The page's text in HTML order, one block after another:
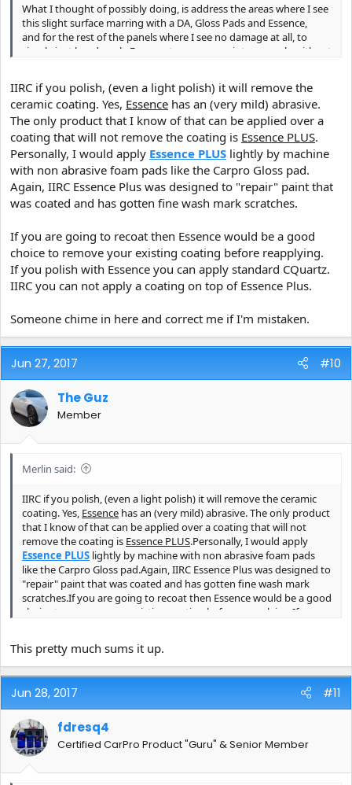
What I thought of possibly doing, is address the areas where I see
this slight surface marring with a DA, Gloss Pads and Essence,
and for the rest of the panels where I see no damage at all, to
simply just hand apply Essence to use as a paint prep only without
The only other product ever used on the Paint since coating has
been periodic applications of Reload, nothing else.
I assume standard CQuartz will play well over CQ UK, and
Essence?
IIRC if you polish, (even a light polish) it will remove the
ceramic coating. Yes, Essence has an (very mild) abrasive.
The only product that I know of that can be applied over a
coating that will not remove the coating is Essence PLUS.
Personally, I would apply Essence PLUS lightly by machine
with non abrasive foam pads like the Carpro Gloss pad.
Again, IIRC Essence Plus was designed to "repair" paint that
was coated and has gotten fine wash mark scratches.
If you are going to recoat then Essence would be a good
choice to remove your existing coating before reapplying.
If you polish with Essence you can apply standard CQuartz.
IIRC you can not apply a coating on top of Essence Plus.
Someone chime in here and correct me if I'm mistaken.
Jun 27, 2017 #10
The Guz
Member
Merlin said:
IIRC if you polish, (even a light polish) it will remove the ceramic
coating. Yes, Essence has an (very mild) abrasive. The only product
that I know of that can be applied over a coating that will not
remove the coating is Essence PLUS.Personally, I would apply
Essence PLUS lightly by machine with non abrasive foam pads
like the Carpro Gloss pad.Again, IIRC Essence Plus was designed to
"repair" paint that was coated and has gotten fine wash mark
scratches.If you are going to recoat then Essence would be a good
choice to remove your existing coating before reapplying.If you
and correct me if I'm mistaken.
This pretty much sums it up.
Jun 28, 2017 #11
fdresq4
Certified CarPro Product "Guru" & Senior Member